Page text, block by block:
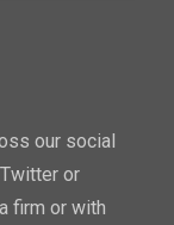
our social
or
firm or with